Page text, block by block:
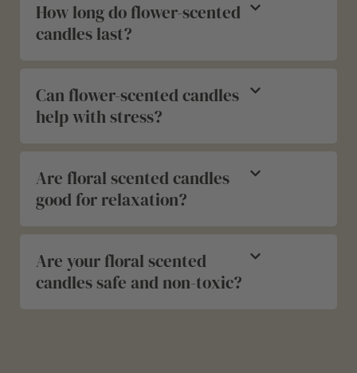
How long do flower-scented
candles last?
Can flower-scented candles
help with stress?
Are floral scented candles
good for relaxation?
Are your floral scented
candles safe and non-toxic?